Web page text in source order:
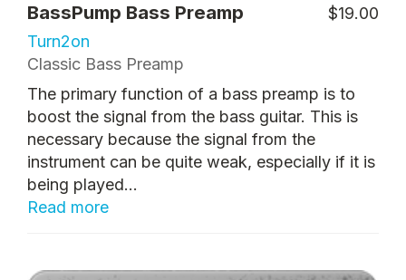
BassPump Bass Preamp
Turn2on
Classic Bass Preamp
$19.00
The primary function of a bass preamp is to
boost the signal from the bass guitar. This is
necessary because the signal from the
instrument can be quite weak, especially if it is
being played...
Read more